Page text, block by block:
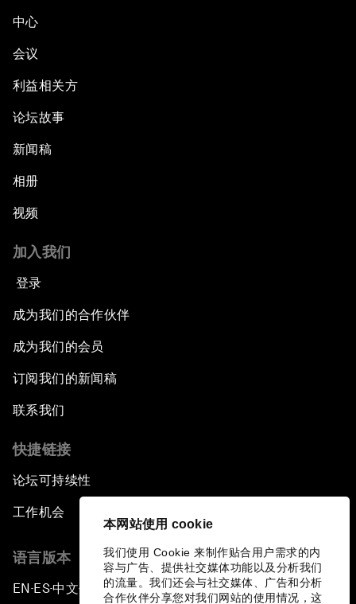
本网站使用 cookie
我们使用 Cookie 来制作贴合用户需求的内
容与广告、提供社交媒体功能以及分析我们
的流量。我们还会与社交媒体、广告和分析
合作伙伴分享您对我们网站的使用情况，这
中心
会议
利益相关方
论坛故事
新闻稿
相册
视频
加入我们
登录
成为我们的合作伙伴
成为我们的会员
订阅我们的新闻稿
联系我们
快捷链接
论坛可持续性
工作机会
语言版本
EN ▪ES▪中文▪ 日本語